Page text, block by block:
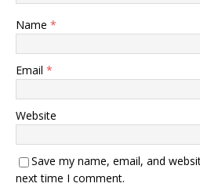
Name *
Email *
Website
Save my name, email, and
next time I comment.